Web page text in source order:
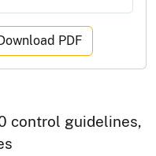
PDF
control guidelines,